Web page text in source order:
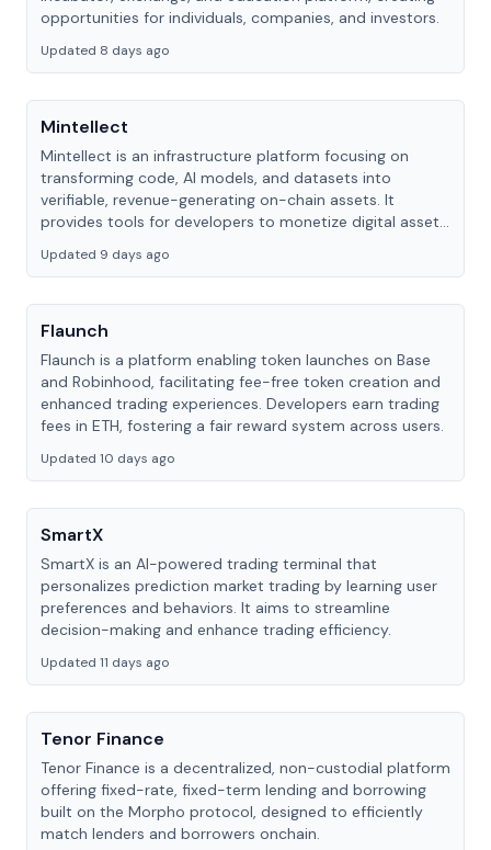
opportunities for individuals, companies, and investors.
Updated 8 days ago
Mintellect
Mintellect is an infrastructure platform focusing on
transforming code, AI models, and datasets into
verifiable, revenue-generating on-chain assets. It
provides tools for developers to monetize digital assets
Updated 9 days ago
Flaunch
Flaunch is a platform enabling token launches on Base
and Robinhood, facilitating fee-free token creation and
enhanced trading experiences. Developers earn trading
fees in ETH, fostering a fair reward system across users.
Updated 10 days ago
SmartX
SmartX is an AI-powered trading terminal that
personalizes prediction market trading by learning user
preferences and behaviors. It aims to streamline
decision-making and enhance trading efficiency.
Updated 11 days ago
Tenor Finance
Tenor Finance is a decentralized, non-custodial platform
offering fixed-rate, fixed-term lending and borrowing
built on the Morpho protocol, designed to efficiently
match lenders and borrowers onchain.